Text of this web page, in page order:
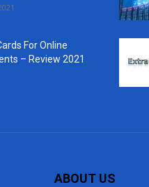
For Online
– Review 2021
ABOUT US